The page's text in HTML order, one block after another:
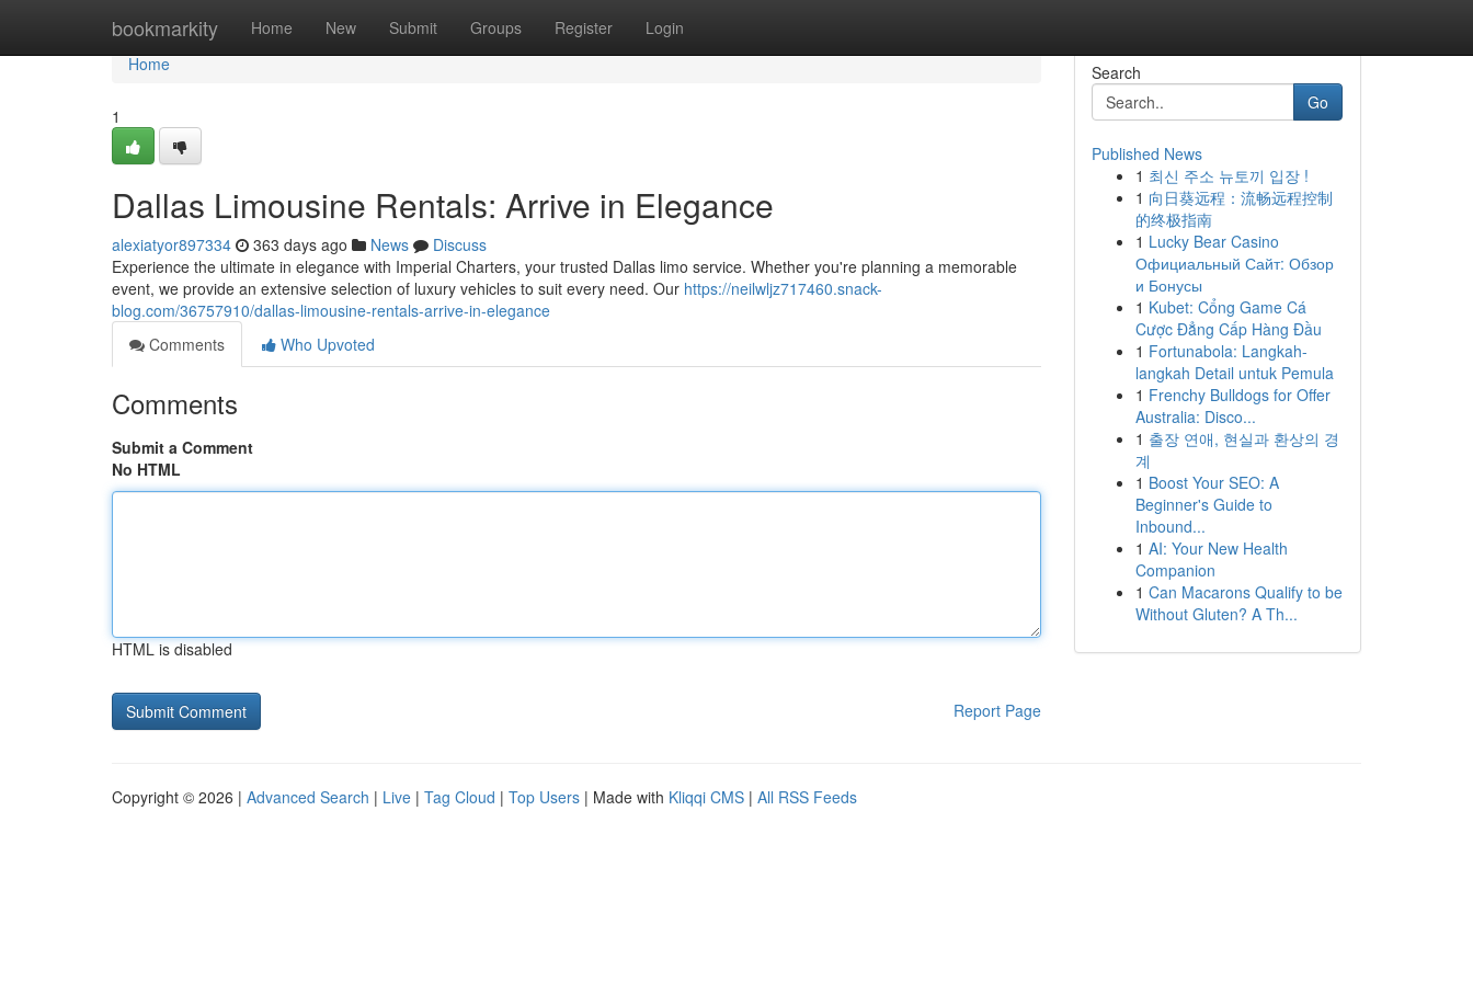
bookmarkity Home New Submit Groups Register Login
Home
Home
1
Dallas Limousine Rentals: Arrive in Elegance
alexiatyor897334 363 days ago News
Discuss
Experience the ultimate in elegance with Imperial Charters, your trusted Dallas limo service. Whether you're planning a memorable
event, we provide an extensive selection of luxury vehicles to suit every need. Our https://neilwljz717460.snack-
blog.com/36757910/dallas-limousine-rentals-arrive-in-elegance
Comments
Who Upvoted
Comments
Submit a Comment
No HTML
HTML is disabled
Report Page
Search
Go
Published News
1 최신 주소 뉴토끼 입장 !
1 向日葵远程：流畅远程控制
的终极指南
1 Lucky Bear Casino
Официальный Сайт: Обзор
и Бонусы
1 Kubet: Cổng Game Cá
Cược Đẳng Cấp Hàng Đầu
1 Fortunabola: Langkah-
langkah Detail untuk Pemula
1 Frenchy Bulldogs for Offer
Australia: Disco...
1 출장 연애, 현실과 환상의 경
계
1 Boost Your SEO: A
Beginner's Guide to
Inbound...
1 AI: Your New Health
Companion
1 Can Macarons Qualify to be
Without Gluten? A Th...
Copyright © 2026 | Advanced Search | Live | Tag Cloud | Top Users | Made with Kliqqi CMS | All RSS Feeds